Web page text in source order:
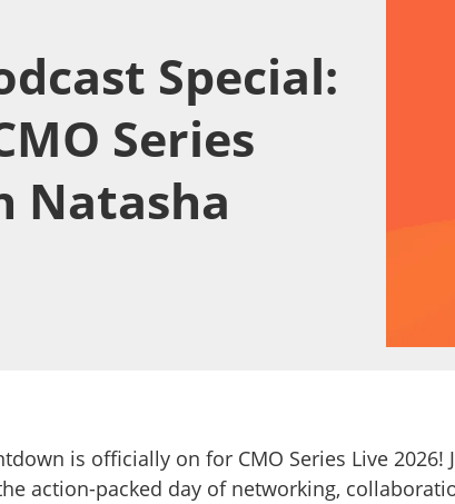
Special:
Series
Natasha
is officially on for CMO Series Live 2026!
action-packed day of networking,